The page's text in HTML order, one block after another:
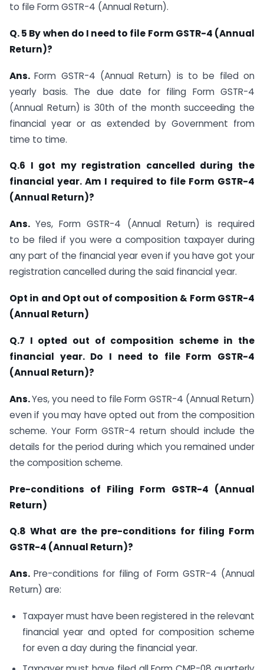
to file Form GSTR-4 (Annual Return).
Q. 5 By when do I need to file Form GSTR-4 (Annual
Return)?
Ans.Form GSTR-4 (Annual Return) is to be filed on
yearly basis. The due date for filing Form GSTR-4
(Annual Return) is 30th of the month succeeding the
financial year or as extended by Government from
time to time.
Q.6 I got my registration cancelled during the
financial year. Am I required to file Form GSTR-4
(Annual Return)?
Ans.Yes, Form GSTR-4 (Annual Return) is required
to be filed if you were a composition taxpayer during
any part of the financial year even if you have got your
registration cancelled during the said financial year.
Opt in and Opt out of composition & Form GSTR-4
(Annual Return)
Q.7 I opted out of composition scheme in the
financial year. Do I need to file Form GSTR-4
(Annual Return)?
Ans.Yes, you need to file Form GSTR-4 (Annual Return)
even if you may have opted out from the composition
scheme. Your Form GSTR-4 return should include the
details for the period during which you remained under
the composition scheme.
Pre-conditions of Filing Form GSTR-4 (Annual
Return)
Q.8 What are the pre-conditions for filing Form
GSTR-4 (Annual Return)?
Ans. Pre-conditions for filing of Form GSTR-4 (Annual
Return) are:
Taxpayer must have been registered in the relevant
financial year and opted for composition scheme
for even a day during the financial year.